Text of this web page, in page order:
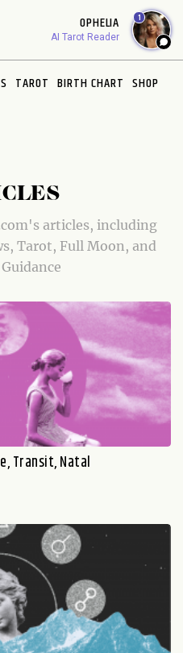
OPHELIA
AI Tarot Reader
1
TAROT BIRTH CHART SHOP
articles, including
Tarot, Full Moon, and
Transit, Natal